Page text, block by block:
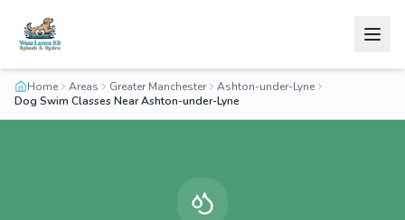
Home Areas Greater Manchester
Ashton-under-Lyne
Dog Swim Classes Near Ashton-under-Lyne